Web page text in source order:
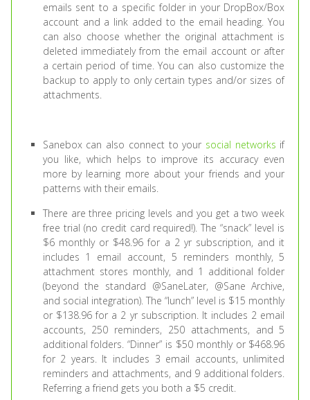
emails sent to a specific folder in your DropBox/Box
account and a link added to the email heading. You
can also choose whether the original attachment is
deleted immediately from the email account or after
a certain period of time. You can also customize the
backup to apply to only certain types and/or sizes of
attachments.
Sanebox can also connect to your social networks if
you like, which helps to improve its accuracy even
more by learning more about your friends and your
patterns with their emails.
There are three pricing levels and you get a two week
free trial (no credit card required!). The “snack” level is
$6 monthly or $48.96 for a 2 yr subscription, and it
includes 1 email account, 5 reminders monthly, 5
attachment stores monthly, and 1 additional folder
(beyond the standard @SaneLater, @Sane Archive,
and social integration). The “lunch” level is $15 monthly
or $138.96 for a 2 yr subscription. It includes 2 email
accounts, 250 reminders, 250 attachments, and 5
additional folders. “Dinner” is $50 monthly or $468.96
for 2 years. It includes 3 email accounts, unlimited
reminders and attachments, and 9 additional folders.
Referring a friend gets you both a $5 credit.